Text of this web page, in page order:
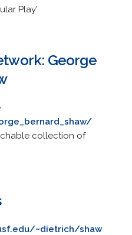
Play'.
George
collection of
~dietrich/shaw